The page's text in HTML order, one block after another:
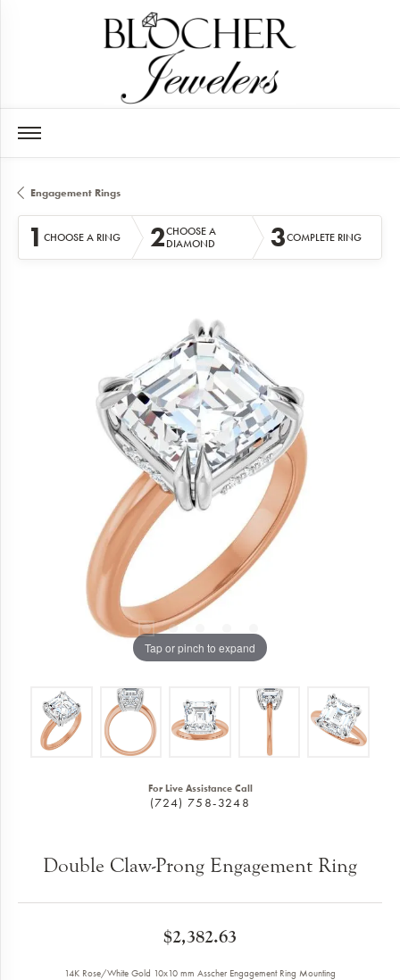
Engagement Rings
1 CHOOSE A RING 2CHOOSE A
DIAMOND
3COMPLETE RING
Tap or pinch to expand
For Live Assistance Call
(724) 758-3248
Double Claw-Prong Engagement Ring
$2,382.63
14K Rose/White Gold 10x10 mm Asscher Engagement Ring Mounting